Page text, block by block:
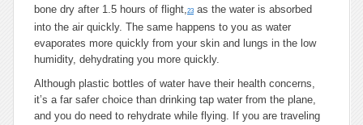
bone dry after 1.5 hours of flight,23 as the water is absorbed
into the air quickly. The same happens to you as water
evaporates more quickly from your skin and lungs in the low
humidity, dehydrating you more quickly.
Although plastic bottles of water have their health concerns,
it’s a far safer choice than drinking tap water from the plane,
and you do need to rehydrate while flying. If you are traveling